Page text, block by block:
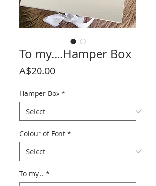
To my....Hamper Box
A$20.00Price
Hamper Box *
Colour of Font *
To my... *